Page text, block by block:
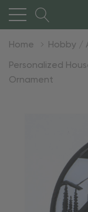
Home Hobby /
Personalized
Ornament